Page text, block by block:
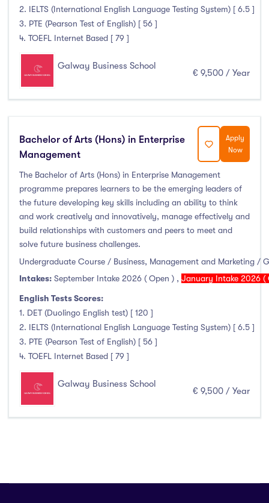
March Intake
(0)
April Intake
May Intake
June Intake
August Intake
(0)
October Intake
(0)
November Intake
(0)
December Intake
Institutes
Atlantic Technological University
(247)
CCT College Dublin
(12)
City Education Group
Dorset College
Dublin Business School
(59)
Dublin City University
Dundalk Institute of Technology
(82)
Galway Business School
2. IELTS (International English Language Testing System) [ 6.5 ]
3. PTE (Pearson Test of English) [ 56 ]
4. TOEFL Internet Based [ 79 ]
Galway Business School
€ 9,500 / Year
Bachelor of Arts (Hons) in Enterprise
Management
Apply
Now
The Bachelor of Arts (Hons) in Enterprise Management
programme prepares learners to be the emerging leaders of
the future developing key skills including an ability to think
and work creatively and innovatively, manage effectively and
build relationships with customers and peers to meet and
solve future business challenges.
Undergraduate Course / Business, Management and Marketing /
Intakes: September Intake 2026 ( Open ) , January Intake 2026 (
English Tests Scores:
1. DET (Duolingo English test) [ 120 ]
2. IELTS (International English Language Testing System) [ 6.5 ]
3. PTE (Pearson Test of English) [ 56 ]
4. TOEFL Internet Based [ 79 ]
Galway Business School
€ 9,500 / Year